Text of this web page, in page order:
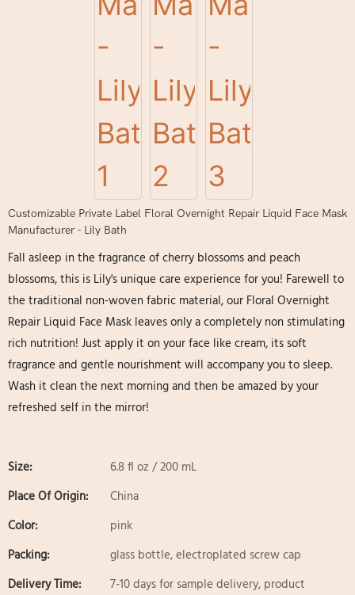
Customizable Private Label Floral Overnight Repair Liquid Face Mask
Manufacturer - Lily Bath
Fall asleep in the fragrance of cherry blossoms and peach
blossoms, this is Lily's unique care experience for you! Farewell to
the traditional non-woven fabric material, our Floral Overnight
Repair Liquid Face Mask leaves only a completely non stimulating
rich nutrition! Just apply it on your face like cream, its soft
fragrance and gentle nourishment will accompany you to sleep.
Wash it clean the next morning and then be amazed by your
refreshed self in the mirror!
Size:
6.8 fl oz / 200 mL
Place Of Origin:
China
Color:
pink
Packing:
glass bottle, electroplated screw cap
Delivery Time:
7-10 days for sample delivery, product